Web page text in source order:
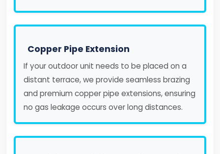
Copper Pipe Extension
If your outdoor unit needs to be placed on a
distant terrace, we provide seamless brazing
and premium copper pipe extensions, ensuring
no gas leakage occurs over long distances.